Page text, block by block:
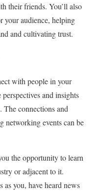
their friends. You’ll also
your audience, helping
and cultivating trust.
with people in your
and insights
The connections and
networking events can be
the opportunity to learn
or adjacent to it.
as you, have heard news